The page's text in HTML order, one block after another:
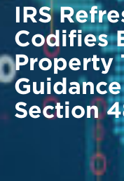
IRS
Codifies
Property
Section